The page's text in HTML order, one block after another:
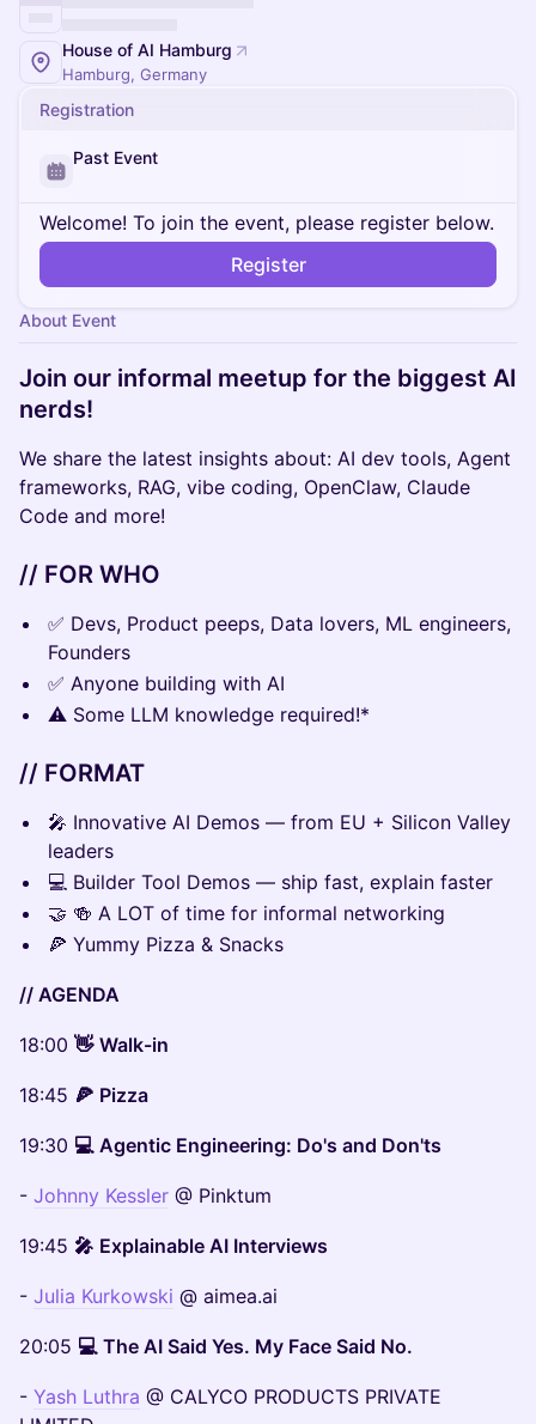
House of AI Hamburg
Hamburg, Germany
Registration
Past Event
Welcome! To join the event, please register below.
Register
About Event
Join our informal meetup for the biggest AI
nerds!
We share the latest insights about: AI dev tools, Agent
frameworks, RAG, vibe coding, OpenClaw, Claude
Code and more!
// FOR WHO
✅ Devs, Product peeps, Data lovers, ML engineers,
Founders
✅ Anyone building with AI
⚠️ Some LLM knowledge required!*
// FORMAT
🎤 Innovative AI Demos — from EU + Silicon Valley
leaders
💻 Builder Tool Demos — ship fast, explain faster
🤝 🍻 A LOT of time for informal networking
🍕 Yummy Pizza & Snacks
// AGENDA
18:00 👋 Walk-in
18:45 🍕 Pizza
19:30 💻 Agentic Engineering: Do's and Don'ts
- Johnny Kessler @ Pinktum
19:45 🎤 Explainable AI Interviews
- Julia Kurkowski @ aimea.ai
20:05 💻 The AI Said Yes. My Face Said No.
- Yash Luthra @ CALYCO PRODUCTS PRIVATE